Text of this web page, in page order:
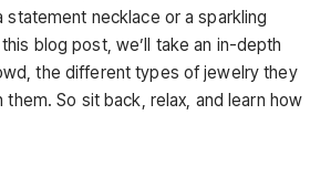
statement necklace or a sparkling
blog post, we’ll take an in-depth
the different types of jewelry they
So sit back, relax, and learn how